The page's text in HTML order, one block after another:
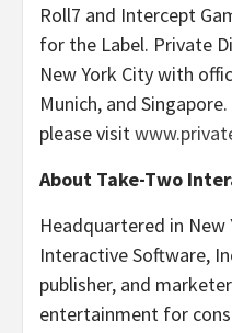
Roll7 and Intercept
for the Label. Private
New York City with
Munich, and
please visit
About Take-Two
Headquartered in New
Interactive Software,
publisher, and
entertainment for